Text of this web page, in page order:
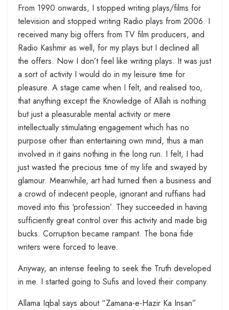
From 1990 onwards, I stopped writing plays/films for
television and stopped writing Radio plays from 2006. I
received many big offers from TV film producers, and
Radio Kashmir as well, for my plays but I declined all
the offers. Now I don’t feel like writing plays. It was just
a sort of activity I would do in my leisure time for
pleasure. A stage came when I felt, and realised too,
that anything except the Knowledge of Allah is nothing
but just a pleasurable mental activity or mere
intellectually stimulating engagement which has no
purpose other than entertaining own mind, thus a man
involved in it gains nothing in the long run. I felt, I had
just wasted the precious time of my life and swayed by
glamour. Meanwhile, art had turned then a business and
a crowd of indecent people, ignorant and ruffians had
moved into this ‘profession’. They succeeded in having
sufficiently great control over this activity and made big
bucks. Corruption became rampant. The bona fide
writers were forced to leave.
Anyway, an intense feeling to seek the Truth developed
in me. I started going to Sufis and loved their company.
Allama Iqbal says about “Zamana-e-Hazir Ka Insan”